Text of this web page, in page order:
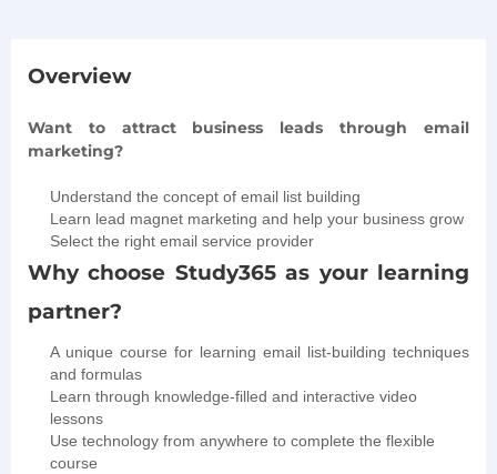
Overview
Want to attract business leads through email
marketing?
Understand the concept of email list building
Learn lead magnet marketing and help your business grow
Select the right email service provider
Why choose Study365 as your learning
partner?
A unique course for learning email list-building techniques
and formulas
Learn through knowledge-filled and interactive video
lessons
Use technology from anywhere to complete the flexible
course